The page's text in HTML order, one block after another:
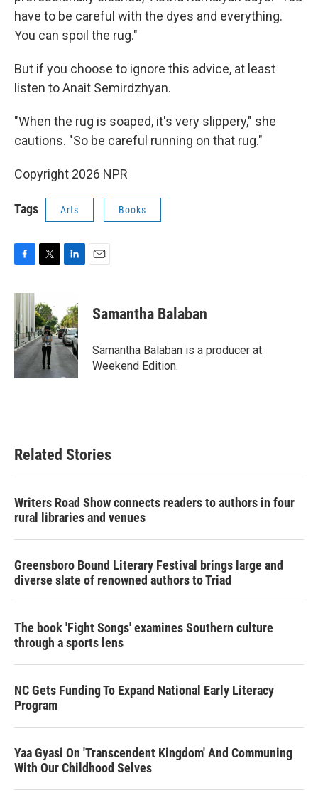
have to be careful with the dyes and everything.
You can spoil the rug."
But if you choose to ignore this advice, at least
listen to Anait Semirdzhyan.
"When the rug is soaped, it's very slippery," she
cautions. "So be careful running on that rug."
Copyright 2026 NPR
Tags Arts Books
c
e
b
o
o
k
t
t
e
r
k
e
d
I
Samantha Balaban
Samantha Balaban is a producer at
Weekend Edition.
Related Stories
Writers Road Show connects readers to authors in four
rural libraries and venues
Greensboro Bound Literary Festival brings large and
diverse slate of renowned authors to Triad
The book 'Fight Songs' examines Southern culture
through a sports lens
NC Gets Funding To Expand National Early Literacy
Program
Yaa Gyasi On 'Transcendent Kingdom' And Communing
With Our Childhood Selves